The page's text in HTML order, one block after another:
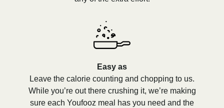
Easy as
Leave the calorie counting and chopping to us.
While you’re out there crushing it, we’re making
sure each Youfooz meal has you need and the